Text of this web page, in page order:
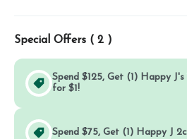
Special Offers ( 2 )
Spend $125, Get (1) Happy
for $1!
Spend $75, Get (1) Happy J